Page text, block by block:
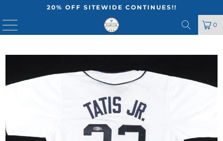
20% OFF SITEWIDE CONTINUES!!
0